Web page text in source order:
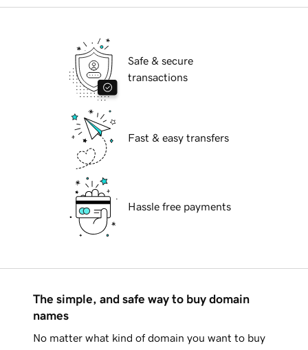
Safe & secure
transactions
Fast & easy transfers
Hassle free payments
The simple, and safe way to buy domain
names
No matter what kind of domain you want to buy